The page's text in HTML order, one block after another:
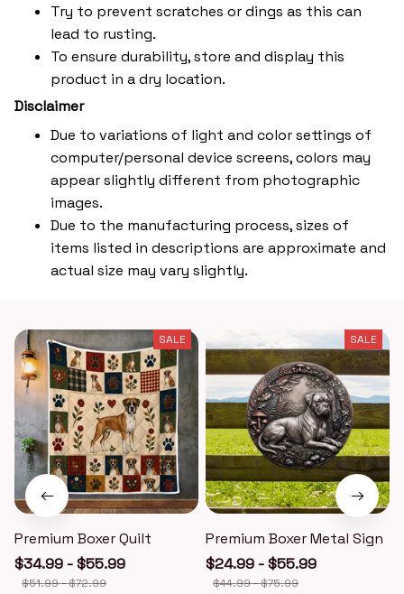
Try to prevent scratches or dings as this can
lead to rusting.
To ensure durability, store and display this
product in a dry location.
Disclaimer
Due to variations of light and color settings of
computer/personal device screens, colors may
appear slightly different from photographic
images.
Due to the manufacturing process, sizes of
items listed in descriptions are approximate and
actual size may vary slightly.
SALE
Premium Boxer Quilt
$34.99 - $55.99
$51.99 - $72.99
SALE
Premium Boxer Metal Sign
$24.99 - $55.99
$44.99 - $75.99